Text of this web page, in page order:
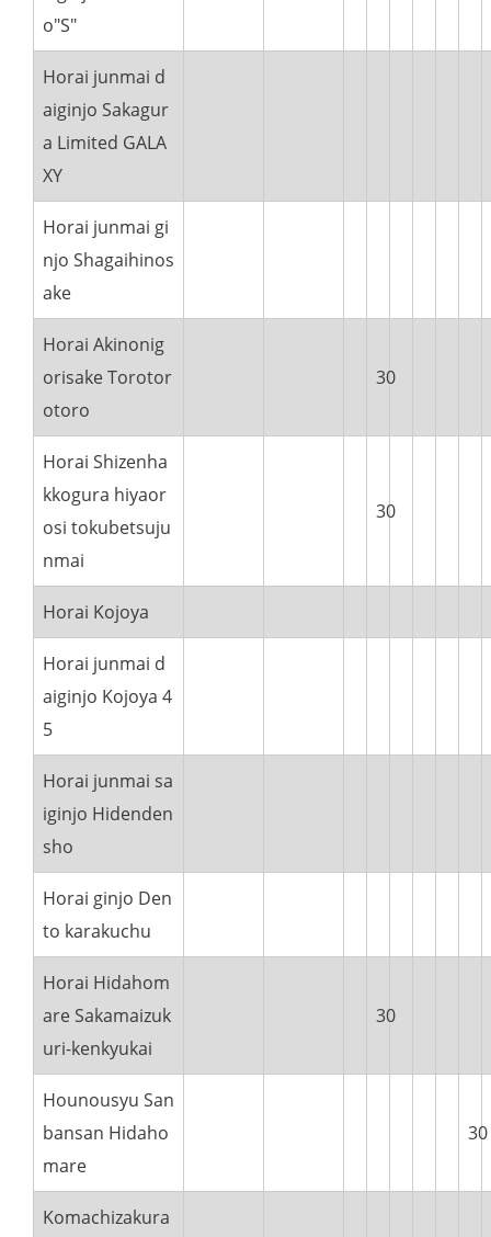
o"S"
Horai junmai d
aiginjo Sakagur
a Limited GALA
XY
Horai junmai gi
njo Shagaihinos
ake
Horai Akinonig
orisake Torotor
otoro
30
Horai Shizenha
kkogura hiyaor
osi tokubetsuju
nmai
30
Horai Kojoya
Horai junmai d
aiginjo Kojoya 4
5
Horai junmai sa
iginjo Hidenden
sho
Horai ginjo Den
to karakuchu
Horai Hidahom
are Sakamaizuk
uri-kenkyukai
30
Hounousyu San
bansan Hidaho
mare
30
Komachizakura